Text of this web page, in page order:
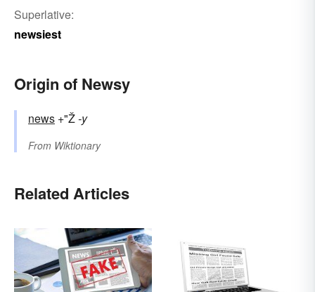
Superlative:
newsiest
Origin of Newsy
news +"Ž-y
From Wiktionary
Related Articles